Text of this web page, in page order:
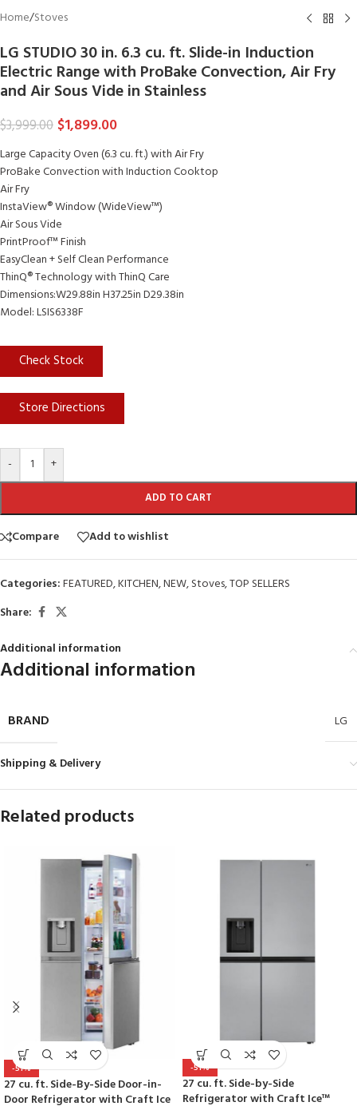
Home/Stoves
LG STUDIO 30 in. 6.3 cu. ft. Slide-in Induction
Electric Range with ProBake Convection, Air Fry
and Air Sous Vide in Stainless
$3,999.00 $1,899.00
Large Capacity Oven (6.3 cu. ft.) with Air Fry
ProBake Convection with Induction Cooktop
Air Fry
InstaView® Window (WideView™)
Air Sous Vide
PrintProof™ Finish
EasyClean + Self Clean Performance
ThinQ® Technology with ThinQ Care
Dimensions:W29.88in H37.25in D29.38in
Model: LSIS6338F
Check Stock
Store Directions
- +
ADD TO CART
Compare Add to wishlist
Categories:FEATURED,KITCHEN,NEW,Stoves,TOP SELLERS
Share:
Additional information
Additional information
BRAND LG
Shipping & Delivery
Related products
-51%
27 cu. ft. Side-By-Side Door-in-
Door Refrigerator with Craft Ice
-51%
27 cu. ft. Side-by-Side
Refrigerator with Craft Ice™